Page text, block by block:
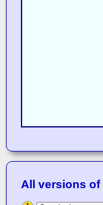
All versions of